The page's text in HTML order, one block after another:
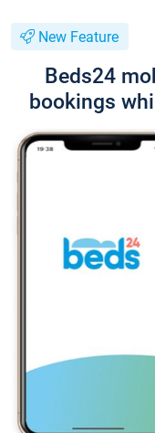
New Feature
Beds24
bookings